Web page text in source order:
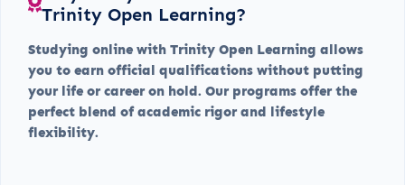
Trinity Open Learning?
Studying online with Trinity Open Learning allows
you to earn official qualifications without putting
your life or career on hold. Our programs offer the
perfect blend of academic rigor and lifestyle
flexibility.